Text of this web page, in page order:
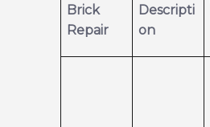
Brick
Repair
Descripti
on